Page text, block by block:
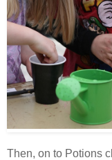
Then, on to Potions